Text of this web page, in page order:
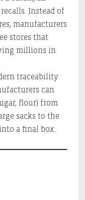
Instead of
manufacturers
stores that
millions in
traceability
can
flour) from
sacks to the
a final box.